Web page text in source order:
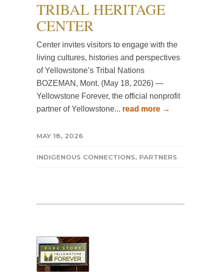
TRIBAL HERITAGE
CENTER
Center invites visitors to engage with the
living cultures, histories and perspectives
of Yellowstone’s Tribal Nations
BOZEMAN, Mont. (May 18, 2026) —
Yellowstone Forever, the official nonprofit
partner of Yellowstone... read more →
MAY 18, 2026
INDIGENOUS CONNECTIONS, PARTNERS